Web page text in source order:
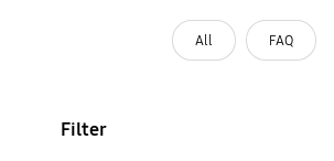
All FAQ
Filter